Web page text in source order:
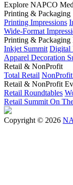
Explore NAPCO
Printing & Packaging
Printing Impressions
Wide-Format
Printing & Packaging
Inkjet Summit Digital
Apparel Decoration
Retail & NonProfit
Total Retail
Retail & NonProfit
Retail Roundtables
Retail Summit On
Copyright © 2026